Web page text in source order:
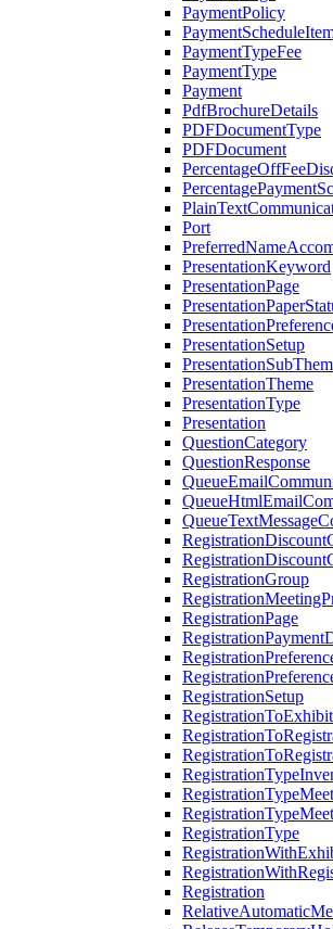
PaymentPolicy
PaymentTypeFee
PaymentType
Payment
PdfBrochureDetails
PDFDocumentType
PDFDocument
Port
PresentationKeyword
PresentationPage
PresentationSetup
PresentationTheme
PresentationType
Presentation
QuestionCategory
QuestionResponse
RegistrationGroup
RegistrationPage
RegistrationSetup
RegistrationType
Registration